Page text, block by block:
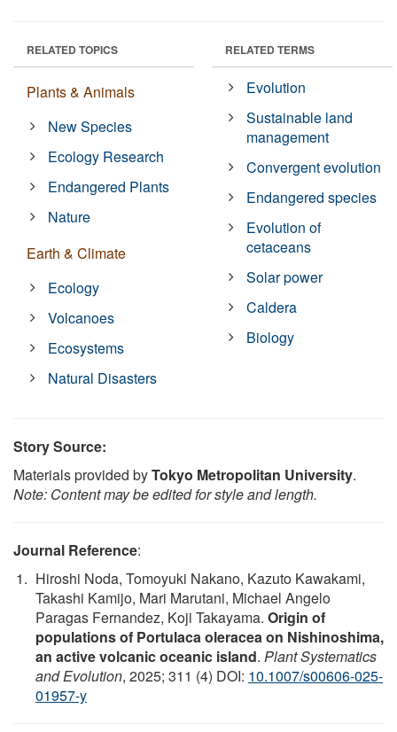
RELATED TOPICS
Plants & Animals
New Species
Ecology Research
Endangered Plants
Nature
Earth & Climate
Ecology
Volcanoes
Ecosystems
Natural Disasters
RELATED TERMS
Evolution
Sustainable land
management
Convergent evolution
Endangered species
Evolution of
cetaceans
Solar power
Caldera
Biology
Story Source:
Materials provided byTokyo Metropolitan University.
Note: Content may be edited for style and length.
Journal Reference:
Hiroshi Noda, Tomoyuki Nakano, Kazuto Kawakami,
Takashi Kamijo, Mari Marutani, Michael Angelo
Paragas Fernandez, Koji Takayama. Origin of
populations of Portulaca oleracea on Nishinoshima,
an active volcanic oceanic island. Plant Systematics
and Evolution, 2025; 311 (4) DOI: 10.1007/s00606-025-
01957-y